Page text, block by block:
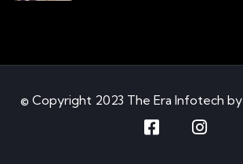
© Copyright 2023 The Era Infotech by